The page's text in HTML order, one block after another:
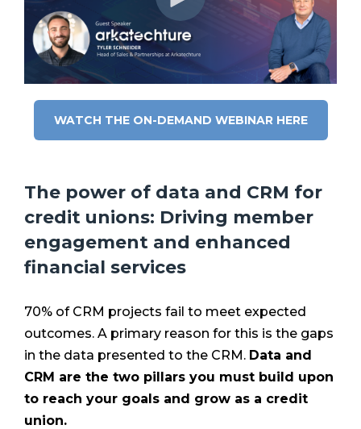
WATCH THE ON-DEMAND WEBINAR HERE
The power of data and CRM for
credit unions: Driving member
engagement and enhanced
financial services
70% of CRM projects fail to meet expected
outcomes. A primary reason for this is the gaps
in the data presented to the CRM. Data and
CRM are the two pillars you must build upon
to reach your goals and grow as a credit
union.